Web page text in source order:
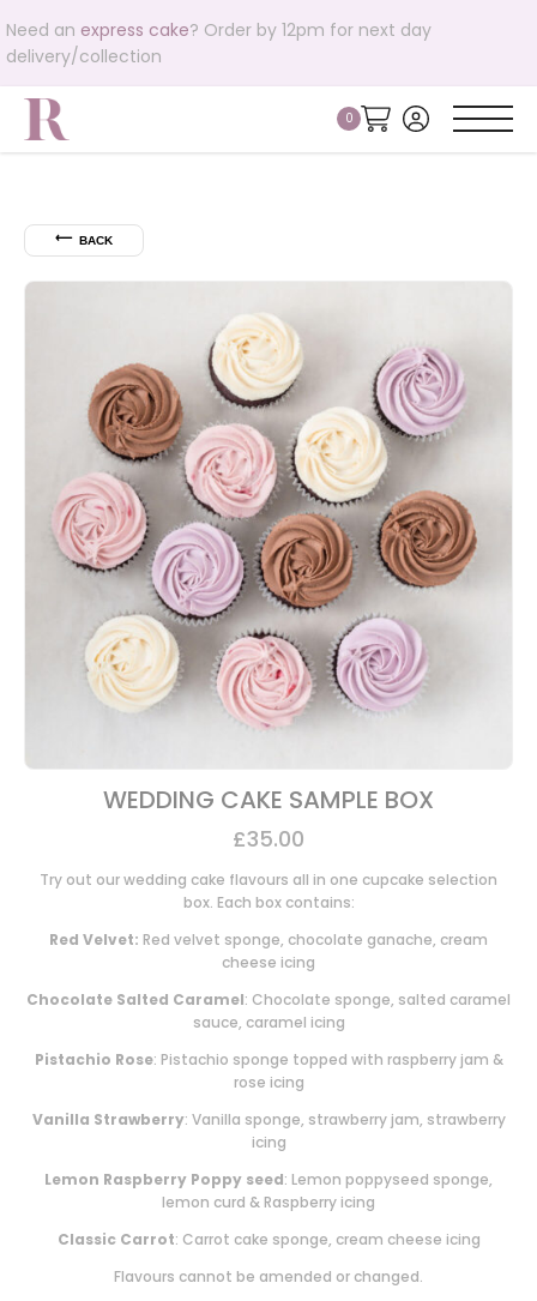
Need an express cake? Order by 12pm for next day
delivery/collection
⟵ BACK
WEDDING CAKE SAMPLE BOX
£35.00
Try out our wedding cake flavours all in one cupcake selection
box. Each box contains:
Red Velvet: Red velvet sponge, chocolate ganache, cream
cheese icing
Chocolate Salted Caramel: Chocolate sponge, salted caramel
sauce, caramel icing
Pistachio Rose: Pistachio sponge topped with raspberry jam &
rose icing
Vanilla Strawberry: Vanilla sponge, strawberry jam, strawberry
icing
Lemon Raspberry Poppy seed: Lemon poppyseed sponge,
lemon curd & Raspberry icing
Classic Carrot: Carrot cake sponge, cream cheese icing
Flavours cannot be amended or changed.